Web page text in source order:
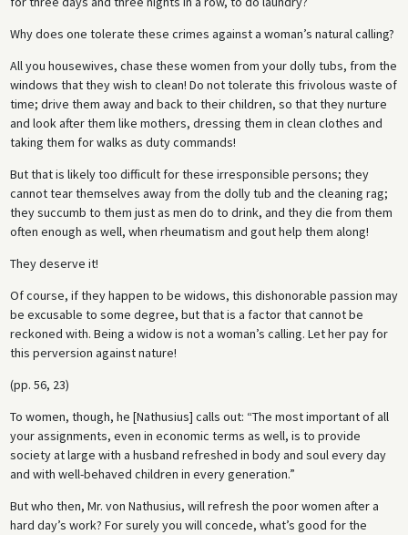
Why does one tolerate these crimes against a woman’s natural calling?
All you housewives, chase these women from your dolly tubs, from the
windows that they wish to clean! Do not tolerate this frivolous waste of
time; drive them away and back to their children, so that they nurture
and look after them like mothers, dressing them in clean clothes and
taking them for walks as duty commands!
But that is likely too difficult for these irresponsible persons; they
cannot tear themselves away from the dolly tub and the cleaning rag;
they succumb to them just as men do to drink, and they die from them
often enough as well, when rheumatism and gout help them along!
They deserve it!
Of course, if they happen to be widows, this dishonorable passion may
be excusable to some degree, but that is a factor that cannot be
reckoned with. Being a widow is not a woman’s calling. Let her pay for
this perversion against nature!
(pp. 56, 23)
To women, though, he [Nathusius] calls out: “The most important of all
your assignments, even in economic terms as well, is to provide
society at large with a husband refreshed in body and soul every day
and with well-behaved children in every generation.”
But who then, Mr. von Nathusius, will refresh the poor women after a
hard day’s work? For surely you will concede, what’s good for the